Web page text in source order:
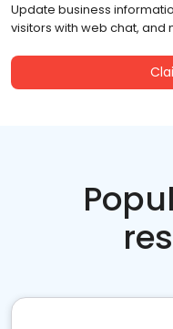
Update business
visitors with web chat, and